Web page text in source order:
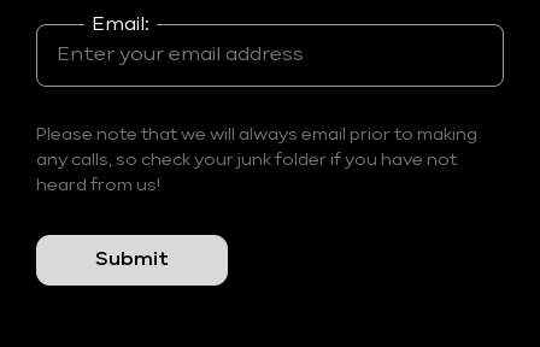
Email:
Please note that we will always email prior to making
any calls, so check your junk folder if you have not
heard from us!